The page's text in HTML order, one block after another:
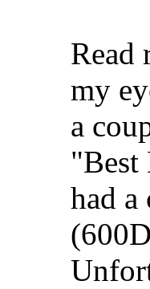
Read
my
a
"Best
had a